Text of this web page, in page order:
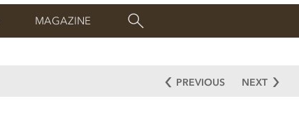
MAGAZINE
PREVIOUS NEXT